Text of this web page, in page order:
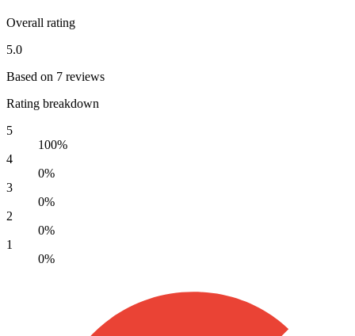
Overall rating
5.0
Based on 7 reviews
Rating breakdown
5
100%
4
0%
3
0%
2
0%
1
0%